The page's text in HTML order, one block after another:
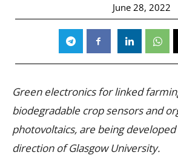
June 28, 2022
Green electronics for linked
biodegradable crop sensors and
photovoltaics, are being
direction of Glasgow University.